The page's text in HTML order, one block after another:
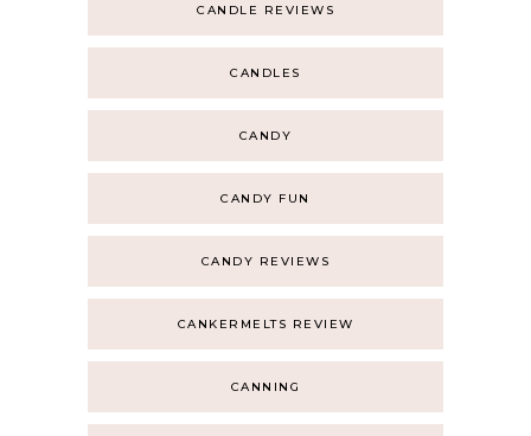
CANDLE REVIEWS
CANDLES
CANDY
CANDY FUN
CANDY REVIEWS
CANKERMELTS REVIEW
CANNING